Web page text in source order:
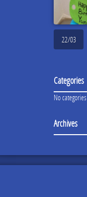
22/03
Categories
No categories
Archives